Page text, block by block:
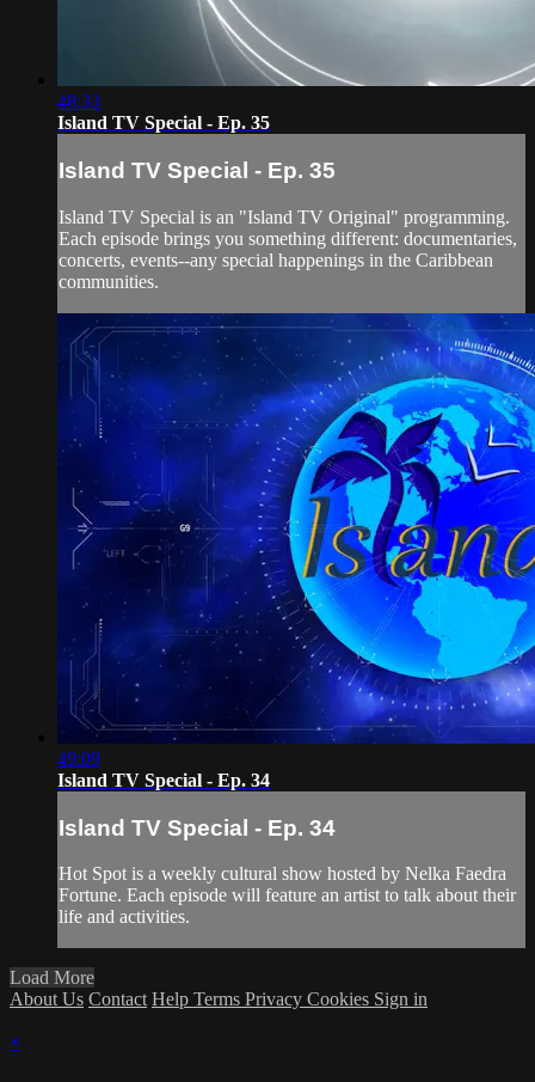
48:33
Island TV Special - Ep. 35
Island TV Special - Ep. 35
Island TV Special is an "Island TV Original" programming.
Each episode brings you something different: documentaries,
concerts, events--any special happenings in the Caribbean
communities.
49:09
Island TV Special - Ep. 34
Island TV Special - Ep. 34
Hot Spot is a weekly cultural show hosted by Nelka Faedra
Fortune. Each episode will feature an artist to talk about their
life and activities.
Load More
About Us Contact Help Terms Privacy Cookies Sign in
×